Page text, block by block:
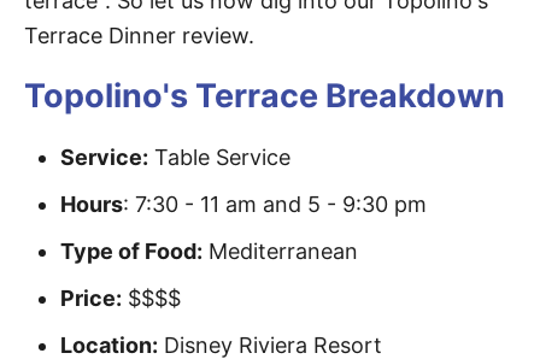
Terrace Dinner review.
Topolino's Terrace Breakdown
Service: Table Service
Hours: 7:30 - 11 am and 5 - 9:30 pm
Type of Food: Mediterranean
Price: $$$$
Location: Disney Riviera Resort